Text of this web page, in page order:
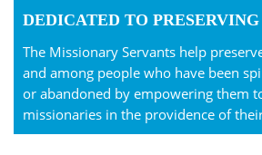
DEDICATED TO
The Missionary Servants help
and among people who have been
or abandoned by empowering them
missionaries in the providence of